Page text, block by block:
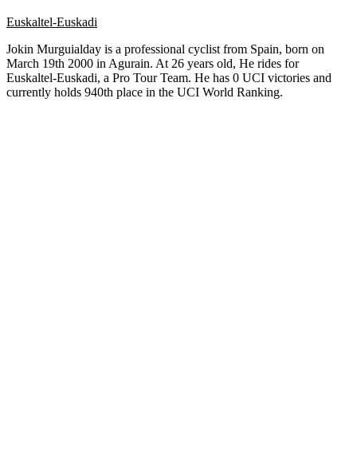
Euskaltel-Euskadi
Jokin Murguialday is a professional cyclist from Spain, born on
March 19th 2000 in Agurain. At 26 years old, He rides for
Euskaltel-Euskadi, a Pro Tour Team. He has 0 UCI victories and
currently holds 940th place in the UCI World Ranking.